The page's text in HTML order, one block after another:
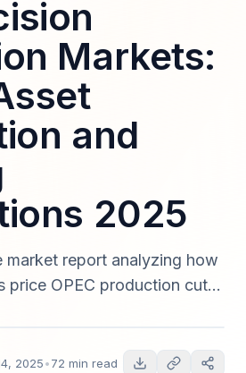
Markets:
and
2025
market report analyzing how
price OPEC production cut
regulatory considerations
2025•72 min read